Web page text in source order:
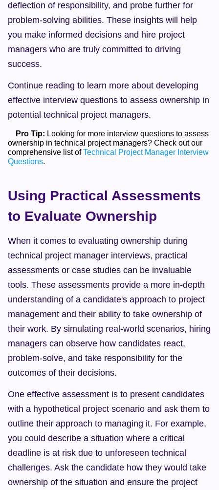
deflection of responsibility, and probe further for
problem-solving abilities. These insights will help
you make informed decisions and hire project
managers who are truly committed to driving
success.
Continue reading to learn more about developing
effective interview questions to assess ownership in
potential technical project managers.
Pro Tip: Looking for more interview questions to assess
ownership in technical project managers? Check out our
comprehensive list of Technical Project Manager Interview
Questions.
Using Practical Assessments
to Evaluate Ownership
When it comes to evaluating ownership during
technical project manager interviews, practical
assessments or case studies can be invaluable
tools. These assessments provide a more in-depth
understanding of a candidate's approach to project
management and their ability to take ownership of
their work. By simulating real-world scenarios, hiring
managers can observe how candidates react,
problem-solve, and take responsibility for the
outcomes of their decisions.
One effective assessment is to present candidates
with a hypothetical project scenario and ask them to
outline their approach to managing it. For example,
you could describe a situation where a critical
deadline is at risk due to unforeseen technical
challenges. Ask the candidate how they would take
ownership of the situation and ensure the project